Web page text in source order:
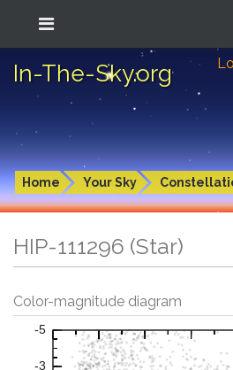
In-The-Sky.org
Home Your Sky
HIP-111296 (Star)
Color-magnitude diagram